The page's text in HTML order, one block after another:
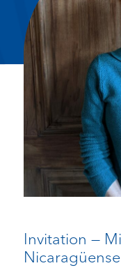
Invitation —
Nicaragüense